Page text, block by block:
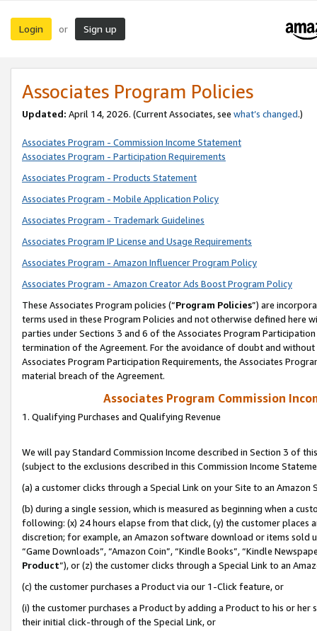
Login or Sign up
Associates Program Policies
Updated: April 14, 2026. (Current Associates, see what’s changed.)
Associates Program - Commission Income Statement
Associates Program - Participation Requirements
Associates Program - Products Statement
Associates Program - Mobile Application Policy
Associates Program - Trademark Guidelines
Associates Program IP License and Usage Requirements
Associates Program - Amazon Influencer Program Policy
Associates Program - Amazon Creator Ads Boost Program Policy
These Associates Program policies (“Program Policies”) are
terms used in these Program Policies and not otherwise defined
parties under Sections 3 and 6 of the Associates Program
termination of the Agreement. For the avoidance of doubt and
Associates Program Participation Requirements, the Associates
material breach of the Agreement.
Associates Program Commission
1. Qualifying Purchases and Qualifying Revenue
We will pay Standard Commission Income described in Section 3 of
(subject to the exclusions described in this Commission Income
(a) a customer clicks through a Special Link on your Site to an Amazon
(b) during a single session, which is measured as beginning when a
following: (x) 24 hours elapse from that click, (y) the customer
discretion; for example, an Amazon software download or items sold
“Game Downloads”, “Amazon Coin”, “Kindle Books”, “Kindle
Product”), or (z) the customer clicks through a Special Link to an
(c) the customer purchases a Product via our 1-Click feature, or
(i) the customer purchases a Product by adding a Product to his or
their initial click-through of the Special Link, or